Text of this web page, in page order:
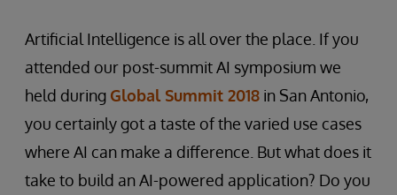
Artificial Intelligence is all over the place. If you
attended our post-summit AI symposium we
held during Global Summit 2018 in San Antonio,
you certainly got a taste of the varied use cases
where AI can make a difference. But what does it
take to build an AI-powered application? Do you